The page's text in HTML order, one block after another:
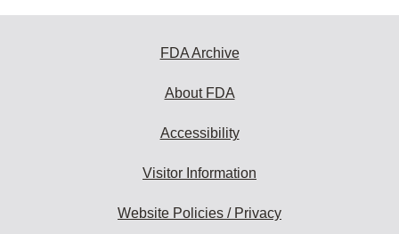
FDA Archive
About FDA
Accessibility
Visitor Information
Website Policies / Privacy